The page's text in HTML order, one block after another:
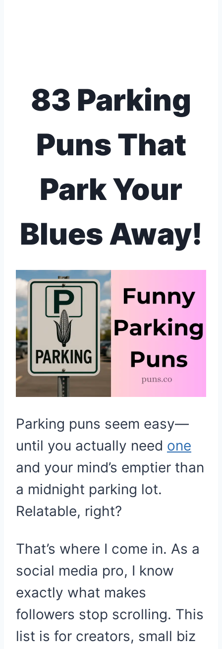
83 Parking
Puns That
Park Your
Blues Away!
Parking puns seem easy—
until you actually need one
and your mind’s emptier than
a midnight parking lot.
Relatable, right?
That’s where I come in. As a
social media pro, I know
exactly what makes
followers stop scrolling. This
list is for creators, small biz